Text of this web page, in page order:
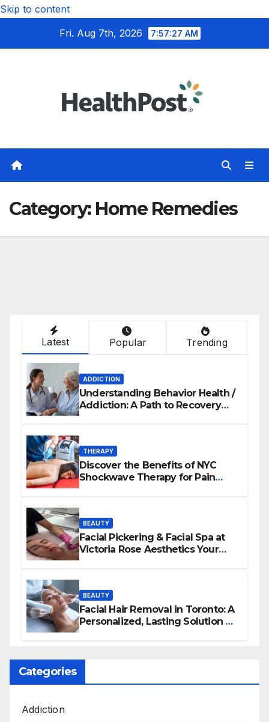
Skip to content
Fri. Aug 7th, 2026
7:57:28 AM
Category: Home Remedies
Latest Popular Trending
ADDICTION
Understanding Behavior Health /
Addiction: A Path to Recovery
THERAPY
Discover the Benefits of NYC
Shockwave Therapy for Pain
BEAUTY
Facial Pickering & Facial Spa at
Victoria Rose Aesthetics Your
BEAUTY
Facial Hair Removal in Toronto: A
Personalized, Lasting Solution at
Categories
Addiction